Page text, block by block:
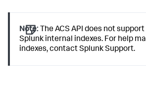
Note: The ACS API does not
Splunk internal indexes. For help
indexes, contact Splunk Support.